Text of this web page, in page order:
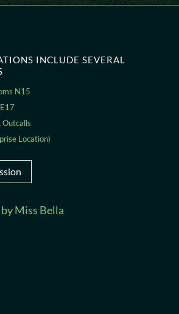
INCLUDE SEVERAL
N15
Outcalls
Location)
Miss Bella